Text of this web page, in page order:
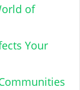
of
Your